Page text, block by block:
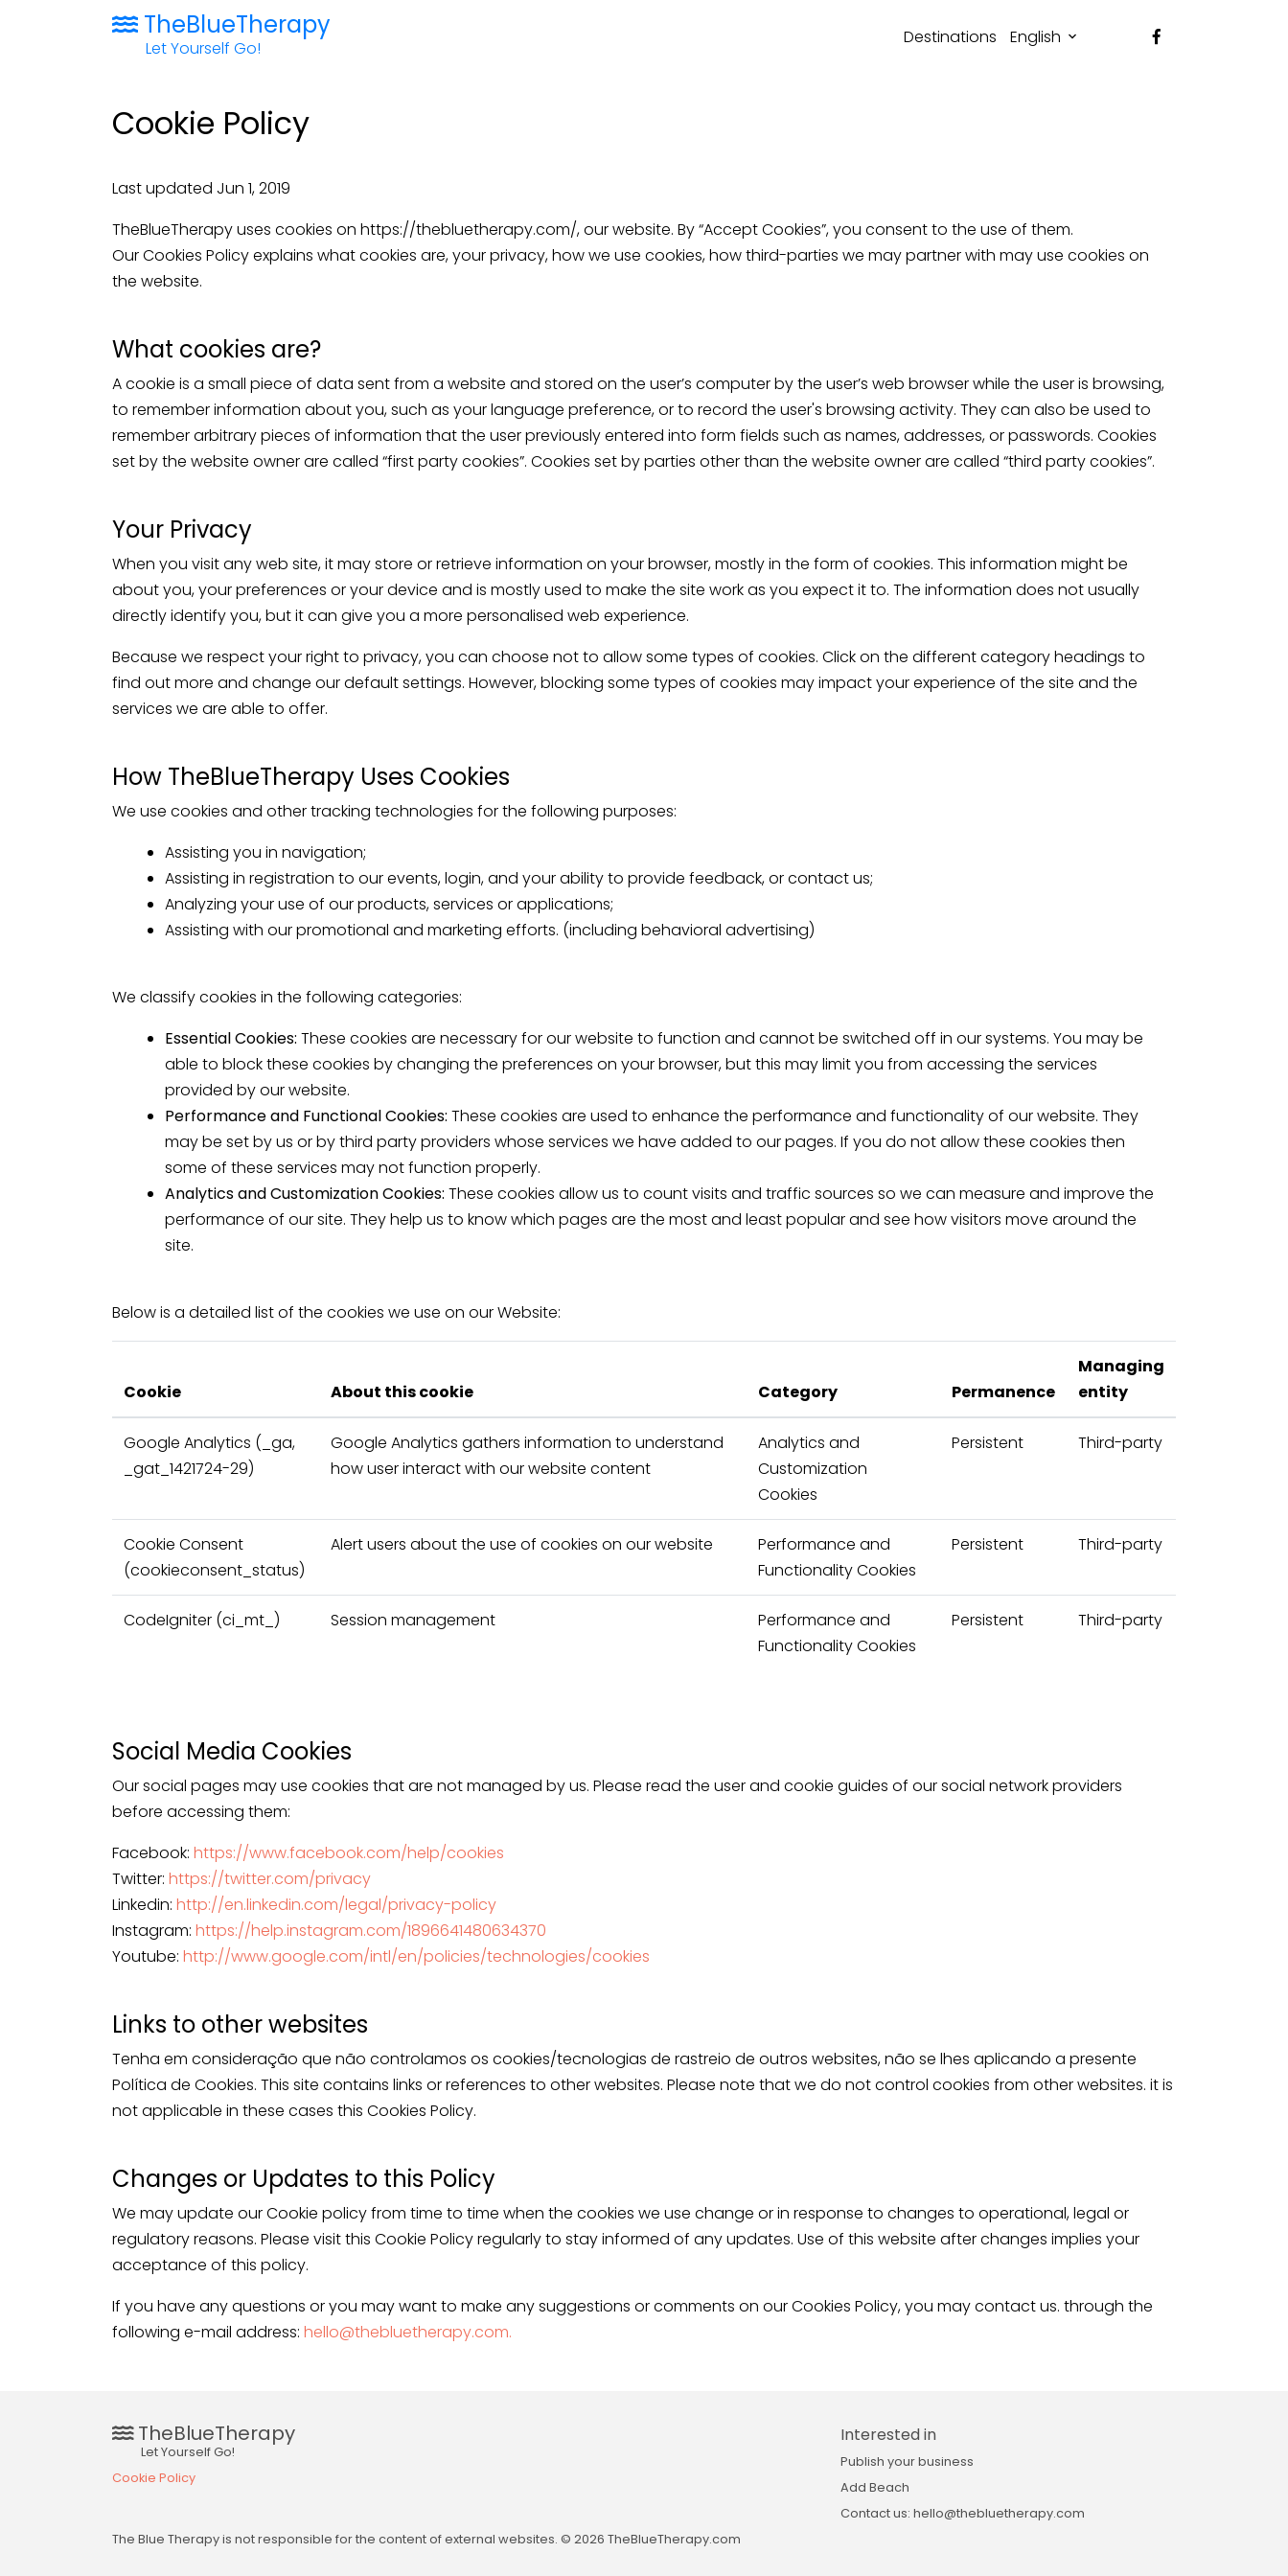
TheBlueTherapy
Let Yourself Go!
Destinations English
Cookie Policy
Last updated Jun 1, 2019
TheBlueTherapy uses cookies on https://thebluetherapy.com/, our website. By “Accept Cookies”, you consent to the use of them.
Our Cookies Policy explains what cookies are, your privacy, how we use cookies, how third-parties we may partner with may use cookies on
the website.
What cookies are?
A cookie is a small piece of data sent from a website and stored on the user’s computer by the user’s web browser while the user is browsing,
to remember information about you, such as your language preference, or to record the user's browsing activity. They can also be used to
remember arbitrary pieces of information that the user previously entered into form fields such as names, addresses, or passwords. Cookies
set by the website owner are called “first party cookies”. Cookies set by parties other than the website owner are called “third party cookies”.
Your Privacy
When you visit any web site, it may store or retrieve information on your browser, mostly in the form of cookies. This information might be
about you, your preferences or your device and is mostly used to make the site work as you expect it to. The information does not usually
directly identify you, but it can give you a more personalised web experience.
Because we respect your right to privacy, you can choose not to allow some types of cookies. Click on the different category headings to
find out more and change our default settings. However, blocking some types of cookies may impact your experience of the site and the
services we are able to offer.
How TheBlueTherapy Uses Cookies
We use cookies and other tracking technologies for the following purposes:
Assisting you in navigation;
Assisting in registration to our events, login, and your ability to provide feedback, or contact us;
Analyzing your use of our products, services or applications;
Assisting with our promotional and marketing efforts. (including behavioral advertising)
We classify cookies in the following categories:
Essential Cookies: These cookies are necessary for our website to function and cannot be switched off in our systems. You may be
able to block these cookies by changing the preferences on your browser, but this may limit you from accessing the services
provided by our website.
Performance and Functional Cookies: These cookies are used to enhance the performance and functionality of our website. They
may be set by us or by third party providers whose services we have added to our pages. If you do not allow these cookies then
some of these services may not function properly.
Analytics and Customization Cookies: These cookies allow us to count visits and traffic sources so we can measure and improve the
performance of our site. They help us to know which pages are the most and least popular and see how visitors move around the
site.
Below is a detailed list of the cookies we use on our Website:
Cookie About this cookie Category Permanence
Managing
entity
Google Analytics (_ga,
_gat_1421724-29)
Google Analytics gathers information to understand
how user interact with our website content
Analytics and
Customization
Cookies
Persistent Third-party
Cookie Consent
(cookieconsent_status)
Alert users about the use of cookies on our website
Performance and
Functionality Cookies
Persistent Third-party
CodeIgniter (ci_mt_) Session management
Performance and
Functionality Cookies
Persistent Third-party
Social Media Cookies
Our social pages may use cookies that are not managed by us. Please read the user and cookie guides of our social network providers
before accessing them:
Facebook: https://www.facebook.com/help/cookies
Twitter: https://twitter.com/privacy
Linkedin: http://en.linkedin.com/legal/privacy-policy
Instagram: https://help.instagram.com/1896641480634370
Youtube: http://www.google.com/intl/en/policies/technologies/cookies
Links to other websites
Tenha em consideração que não controlamos os cookies/tecnologias de rastreio de outros websites, não se lhes aplicando a presente
Política de Cookies. This site contains links or references to other websites. Please note that we do not control cookies from other websites. it is
not applicable in these cases this Cookies Policy.
Changes or Updates to this Policy
We may update our Cookie policy from time to time when the cookies we use change or in response to changes to operational, legal or
regulatory reasons. Please visit this Cookie Policy regularly to stay informed of any updates. Use of this website after changes implies your
acceptance of this policy.
If you have any questions or you may want to make any suggestions or comments on our Cookies Policy, you may contact us. through the
following e-mail address: hello@thebluetherapy.com.
TheBlueTherapy
Let Yourself Go!
Cookie Policy
Interested in
Publish your business
Add Beach
Contact us: hello@thebluetherapy.com
The Blue Therapy is not responsible for the content of external websites. © 2026 TheBlueTherapy.com